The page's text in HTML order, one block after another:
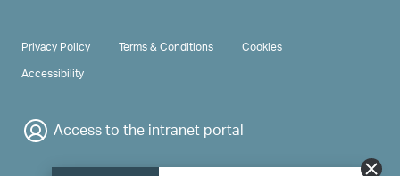
PRIVACY & TERMS
Privacy Policy Terms & Conditions
Cookies
Accessibility
Access to the intranet portal